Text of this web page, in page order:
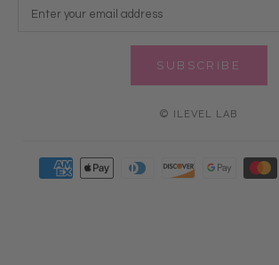
SUBSCRIBE
© ILEVEL LAB